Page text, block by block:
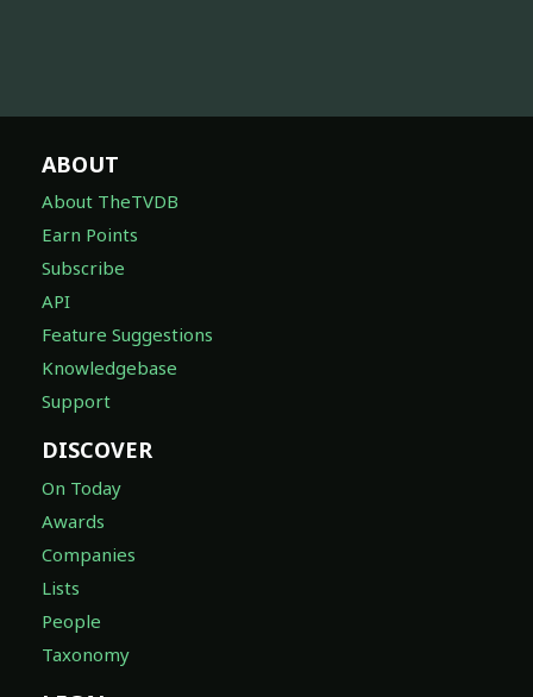
ABOUT
About TheTVDB
Earn Points
Subscribe
API
Feature Suggestions
Knowledgebase
Support
DISCOVER
On Today
Awards
Companies
Lists
People
Taxonomy